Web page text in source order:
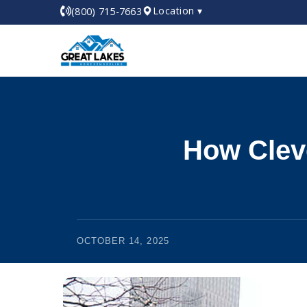
(800) 715-7663 Location ▾
How
OCTOBER 14, 2025